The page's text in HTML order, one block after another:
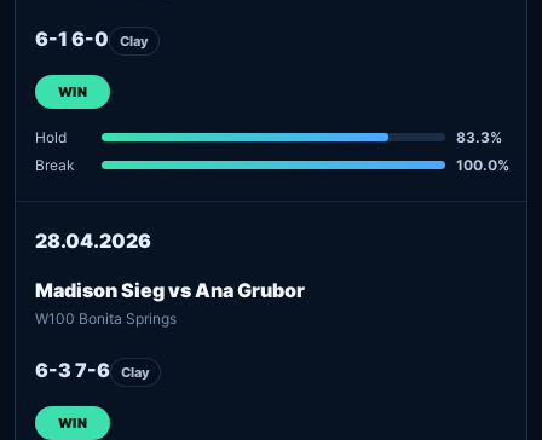
6-1 6-0 Clay
WIN
Hold
83.3%
Break
100.0%
28.04.2026
Madison Sieg vs Ana Grubor
W100 Bonita Springs
6-3 7-6 Clay
WIN